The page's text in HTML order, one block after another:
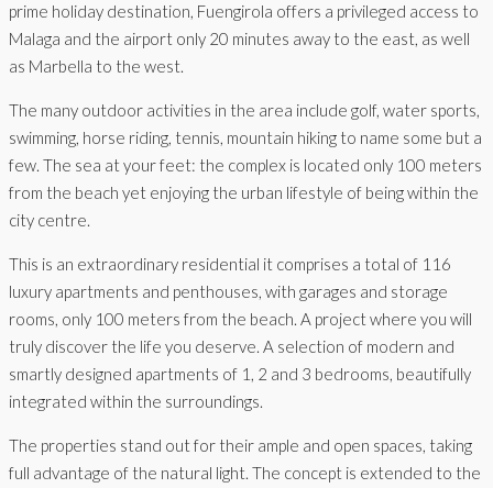
prime holiday destination, Fuengirola offers a privileged access to
Malaga and the airport only 20 minutes away to the east, as well
as Marbella to the west.
The many outdoor activities in the area include golf, water sports,
swimming, horse riding, tennis, mountain hiking to name some but a
few. The sea at your feet: the complex is located only 100 meters
from the beach yet enjoying the urban lifestyle of being within the
city centre.
This is an extraordinary residential it comprises a total of 116
luxury apartments and penthouses, with garages and storage
rooms, only 100 meters from the beach. A project where you will
truly discover the life you deserve. A selection of modern and
smartly designed apartments of 1, 2 and 3 bedrooms, beautifully
integrated within the surroundings.
The properties stand out for their ample and open spaces, taking
full advantage of the natural light. The concept is extended to the